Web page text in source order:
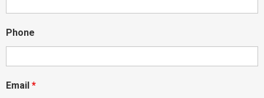
Phone
Email *